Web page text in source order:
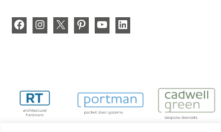
FacebookInstagram PinterestYouTube